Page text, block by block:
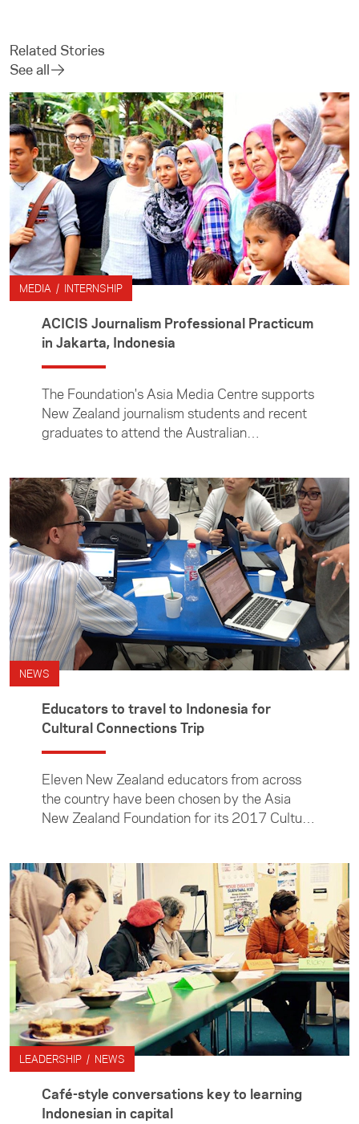
Related Stories
See all
MEDIA / INTERNSHIP
ACICIS Journalism Professional Practicum
in Jakarta, Indonesia
The Foundation's Asia Media Centre supports
New Zealand journalism students and recent
graduates to attend the Australian
NEWS
Educators to travel to Indonesia for
Cultural Connections Trip
Eleven New Zealand educators from across
the country have been chosen by the Asia
New Zealand Foundation for its 2017 Cultural
LEADERSHIP / NEWS
Café-style conversations key to learning
Indonesian in capital